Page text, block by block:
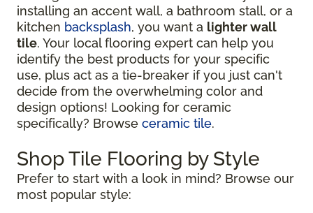
installing an accent wall, a bathroom stall, or a
kitchen backsplash, you want a lighter wall
tile. Your local flooring expert can help you
identify the best products for your specific
use, plus act as a tie-breaker if you just can't
decide from the overwhelming color and
design options! Looking for ceramic
specifically? Browse ceramic tile.
Shop Tile Flooring by Style
Prefer to start with a look in mind? Browse our
most popular style: